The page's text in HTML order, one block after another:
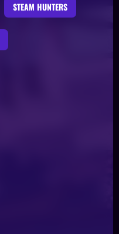
STEAM HUNTERS